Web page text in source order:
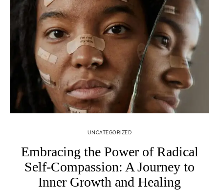
UNCATEGORIZED
Embracing the Power of Radical
Self-Compassion: A Journey to
Inner Growth and Healing